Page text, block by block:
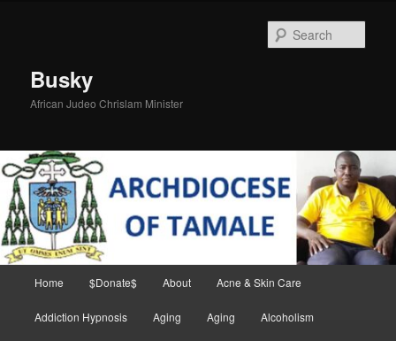
Busky
African Judeo Chrislam Minister
Home $Donate$ About Acne & Skin Care
Addiction Hypnosis Aging Aging Alcoholism